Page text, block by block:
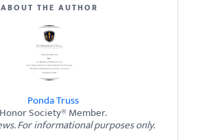
ABOUT THE AUTHOR
Ponda Truss
Honor Society® Member.
For informational purposes only.